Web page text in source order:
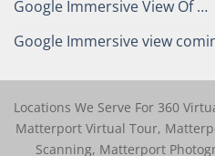
Google Immersive View Of …
Google Immersive view
Locations We Serve For 360
Matterport Virtual Tour,
Scanning, Matterport